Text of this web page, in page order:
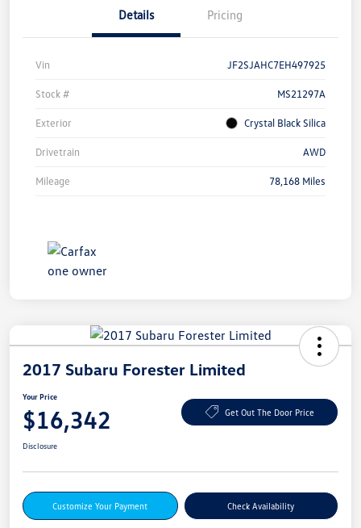
Details Pricing
Vin JF2SJAHC7EH497925
Stock # MS21297A
Exterior Crystal Black Silica
Drivetrain AWD
Mileage 78,168 Miles
2017 Subaru Forester Limited
Your Price
$16,342 Get Out The Door Price
Disclosure
Customize Your Payment Check Availability